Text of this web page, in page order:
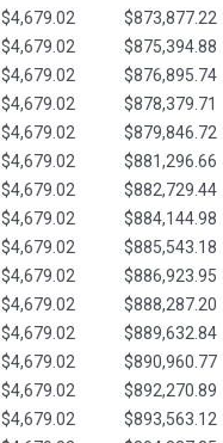
$4,679.02 $873,877.22
$4,679.02 $875,394.88
$4,679.02 $876,895.74
$4,679.02 $878,379.71
$4,679.02 $879,846.72
$4,679.02 $881,296.66
$4,679.02 $882,729.44
$4,679.02 $884,144.98
$4,679.02 $885,543.18
$4,679.02 $886,923.95
$4,679.02 $888,287.20
$4,679.02 $889,632.84
$4,679.02 $890,960.77
$4,679.02 $892,270.89
$4,679.02 $893,563.12